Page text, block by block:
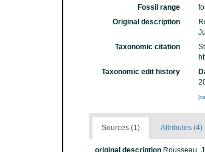
Fossil range
Original description
Taxonomic citation
Taxonomic edit history
Sources (1) Attributes (4)
original description Rousseau,